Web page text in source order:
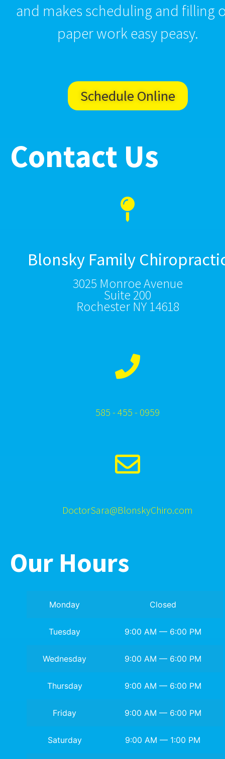
and makes scheduling and filling
paper work easy peasy.
Schedule Online
Contact Us
Blonsky Family
3025 Monroe Avenue
Suite 200
Rochester NY 14618
585 - 455 - 0959
DoctorSara@BlonskyChiro.com
Our Hours
Monday Closed
Tuesday 9:00 AM — 6:00 PM
Wednesday 9:00 AM — 6:00 PM
Thursday 9:00 AM — 6:00 PM
Friday 9:00 AM — 6:00 PM
Saturday 9:00 AM — 1:00 PM